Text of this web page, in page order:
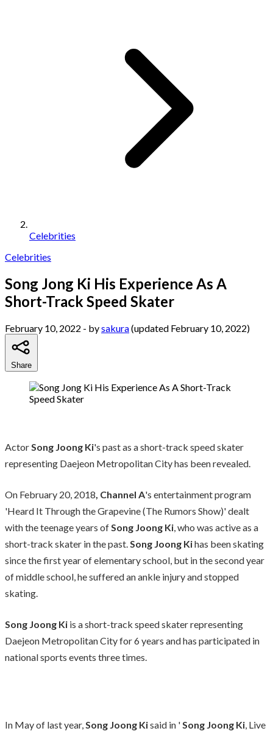
Celebrities
Celebrities
Song Jong Ki His Experience As A
Short-Track Speed Skater
February 10, 2022 - bysakura(updated February 10, 2022)
Share
ActorSong Joong Ki's past as a short-track speed skater
representing Daejeon Metropolitan City has been revealed.
On February 20, 2018, Channel A's entertainment program
'Heard It Through the Grapevine (The Rumors Show)' dealt
with the teenage years ofSong Joong Ki, who was active as a
short-track skater in the past.Song Joong Kihas been skating
since the first year of elementary school, but in the second year
of middle school, he suffered an ankle injury and stopped
skating.
Song Joong Ki is a short-track speed skater representing
Daejeon Metropolitan City for 6 years and has participated in
national sports events three times.
In May of last year,Song Joong Kisaid in 'Song Joong Ki, Live